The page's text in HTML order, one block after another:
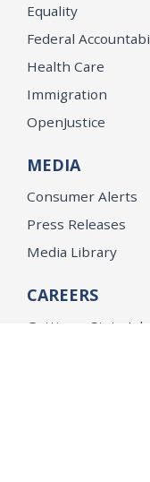
Equality
Federal
Health Care
Immigration
OpenJustice
MEDIA
Consumer Alerts
Press Releases
Media Library
CAREERS
Getting a State Job